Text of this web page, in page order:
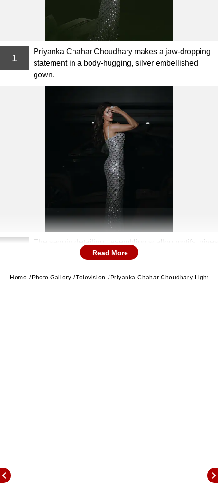
1
Priyanka Chahar Choudhary makes a jaw-dropping
statement in a body-hugging, silver embellished
gown.
The sequin detailing, resembling scallop motifs, gives
a mermaid-esque finish to her look.
Read More
Home Photo Gallery Television Priyanka Chahar Choudhary Lights